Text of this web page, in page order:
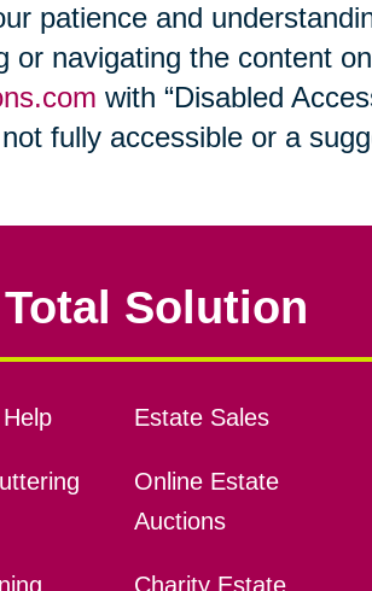
patience and
or navigating the content
with “Disabled
fully accessible or a
Solution
Estate Sales
Online Estate
Auctions
Charity Estate